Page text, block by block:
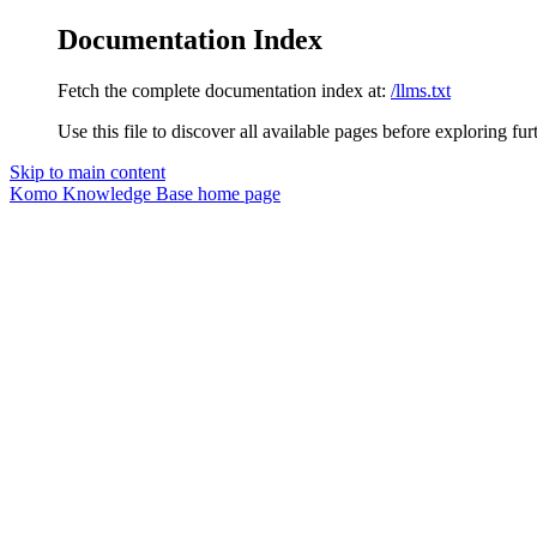
Documentation Index
Fetch the complete documentation index at: /llms.txt
Use this file to discover all available pages before exploring
Skip to main content
Komo Knowledge Base home page